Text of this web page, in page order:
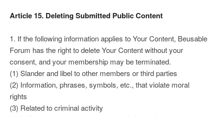
Article 15. Deleting Submitted Public Content
1. If the following information applies to Your Content, Beusable
Forum has the right to delete Your Content without your
consent, and your membership may be terminated.
(1) Slander and libel to other members or third parties
(2) Information, phrases, symbols, etc., that violate moral
rights
(3) Related to criminal activity